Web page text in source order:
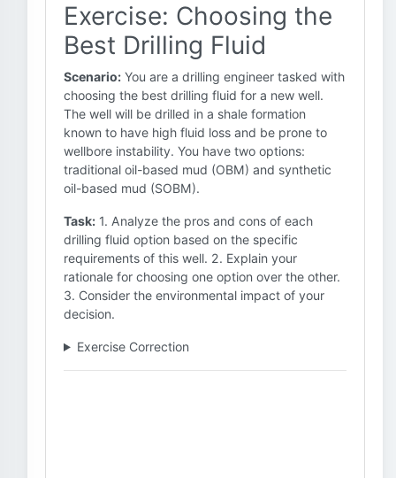
Exercise: Choosing the
Best Drilling Fluid
Scenario: You are a drilling engineer tasked with
choosing the best drilling fluid for a new well.
The well will be drilled in a shale formation
known to have high fluid loss and be prone to
wellbore instability. You have two options:
traditional oil-based mud (OBM) and synthetic
oil-based mud (SOBM).
Task: 1. Analyze the pros and cons of each
drilling fluid option based on the specific
requirements of this well. 2. Explain your
rationale for choosing one option over the other.
3. Consider the environmental impact of your
decision.
Exercise Correction